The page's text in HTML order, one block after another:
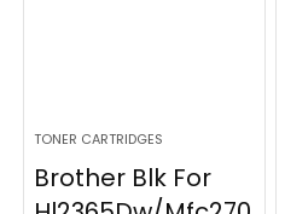
TONER CARTRIDGES
Brother Blk For